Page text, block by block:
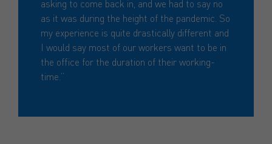
asking to come back in, and we had to say no
as it was during the height of the pandemic. So
my experience is quite drastically different and
I would say most of our workers want to be in
the office for the duration of their working-
time.”